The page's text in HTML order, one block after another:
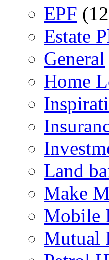
EPF
Estate
General
Home
Land
Make
Mobile
Mutual